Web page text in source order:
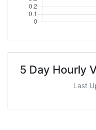
5 Day Hourly
Last